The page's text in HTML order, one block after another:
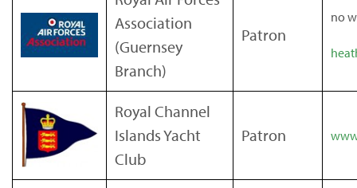
Association
(Guernsey
Branch)
Patron
no
Royal Channel
Islands Yacht
Club
Patron